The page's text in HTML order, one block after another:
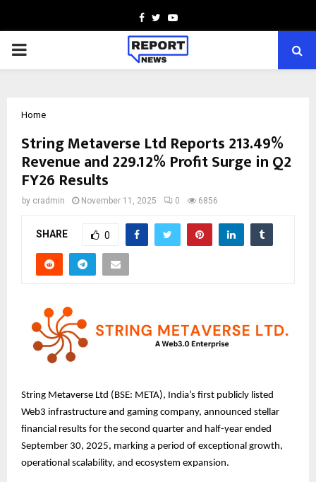
Facebook
TwitterYoutube
PRIMARY
Home
String Metaverse Ltd Reports 213.49%
Revenue and 229.12% Profit Surge in Q2
FY26 Results
by cradmin November 11, 2025 0 6856
SHARE 0
String Metaverse Ltd (BSE: META), India’s first publicly listed
Web3 infrastructure and gaming company, announced stellar
financial results for the second quarter and half-year ended
September 30, 2025, marking a period of exceptional growth,
operational scalability, and ecosystem expansion.